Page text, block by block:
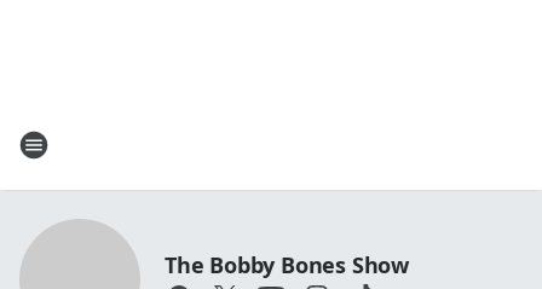
The Bobby Bones Show